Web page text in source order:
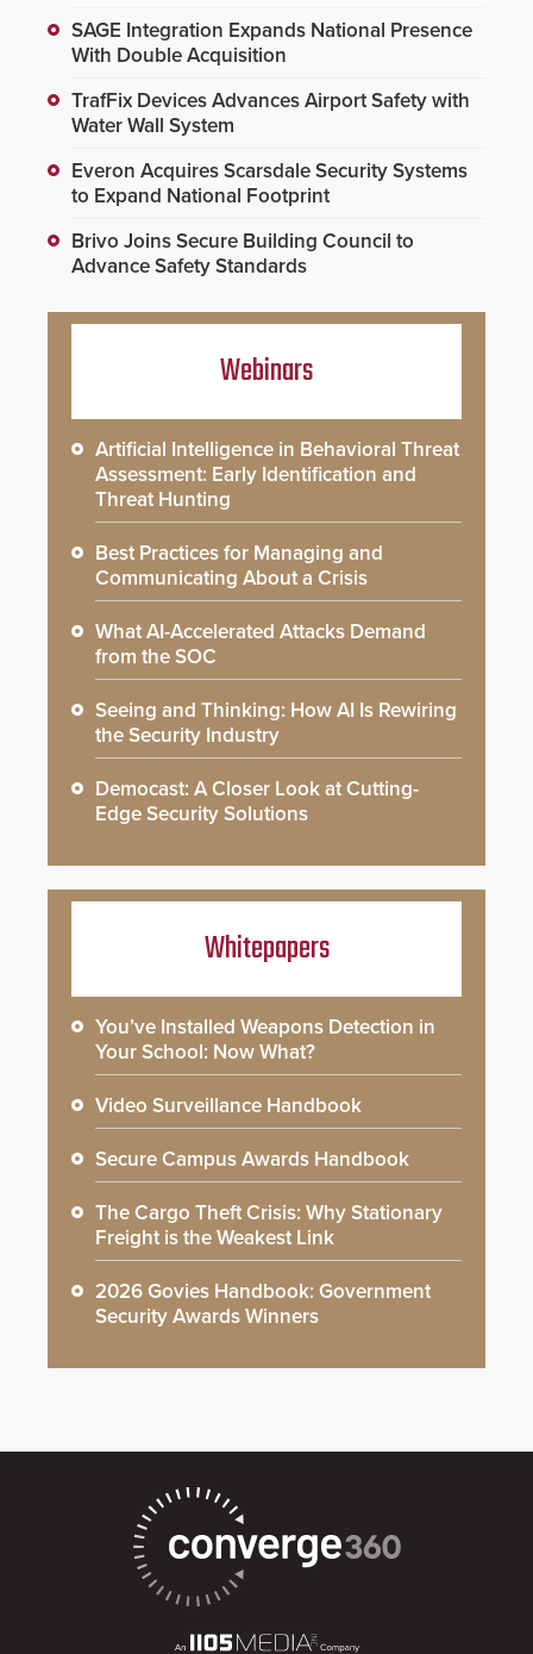
SAGE Integration Expands National Presence
With Double Acquisition
TrafFix Devices Advances Airport Safety with
Water Wall System
Everon Acquires Scarsdale Security Systems
to Expand National Footprint
Brivo Joins Secure Building Council to
Advance Safety Standards
Webinars
Artificial Intelligence in Behavioral Threat
Assessment: Early Identification and
Threat Hunting
Best Practices for Managing and
Communicating About a Crisis
What AI-Accelerated Attacks Demand
from the SOC
Seeing and Thinking: How AI Is Rewiring
the Security Industry
Democast: A Closer Look at Cutting-
Edge Security Solutions
Whitepapers
You’ve Installed Weapons Detection in
Your School: Now What?
Video Surveillance Handbook
Secure Campus Awards Handbook
The Cargo Theft Crisis: Why Stationary
Freight is the Weakest Link
2026 Govies Handbook: Government
Security Awards Winners